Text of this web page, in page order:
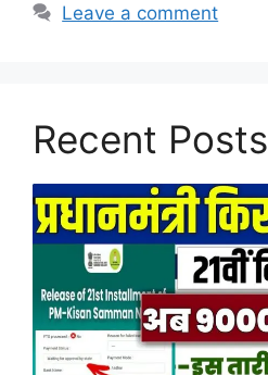
Leave a comment
Recent Posts